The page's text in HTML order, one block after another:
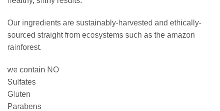
Our ingredients are sustainably-harvested and ethically-
sourced straight from ecosystems such as the amazon
rainforest.
we contain NO
Sulfates
Gluten
Parabens